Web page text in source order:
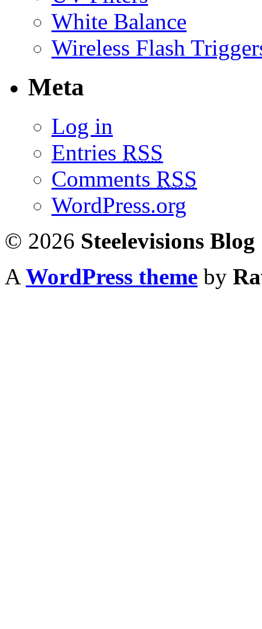
White Balance
Wireless Flash
Meta
Log in
Entries RSS
Comments RSS
WordPress.org
© 2026 Steelevisions Blog
A WordPress theme by